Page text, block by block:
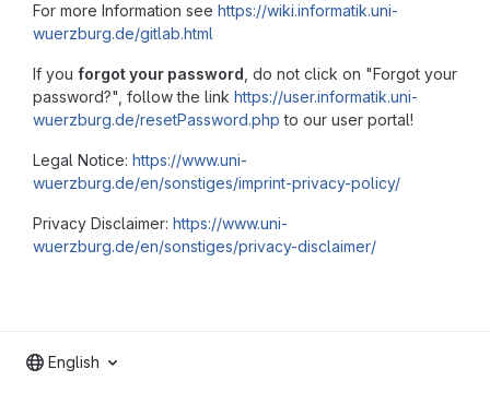
For more Information see https://wiki.informatik.uni-
wuerzburg.de/gitlab.html
If you forgot your password , do not click on "Forgot your
password?", follow the link https://user.informatik.uni-
wuerzburg.de/resetPassword.php to our user portal!
Legal Notice: https://www.uni-
wuerzburg.de/en/sonstiges/imprint-privacy-policy/
Privacy Disclaimer: https://www.uni-
wuerzburg.de/en/sonstiges/privacy-disclaimer/
English